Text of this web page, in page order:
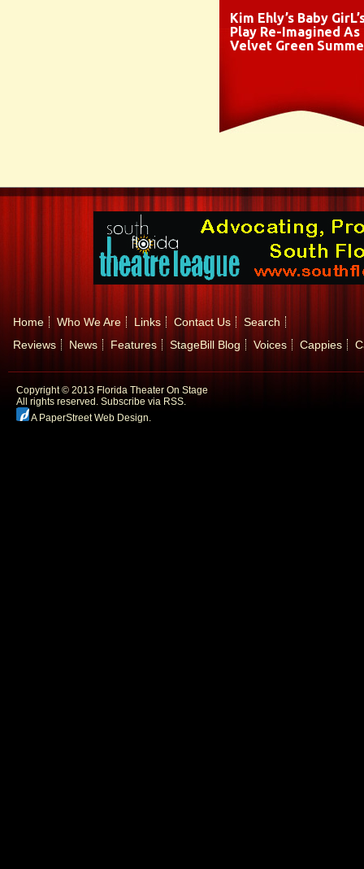
Kim Ehly’s Baby
Play Re-Imagined As
Velvet Green
Home Who We Are Links Contact Us
Search
Reviews
News Features StageBill Blog Voices Cappies
Copyright © 2013 Florida Theater On Stage
All rights reserved. Subscribe via RSS.
A PaperStreet Web Design.